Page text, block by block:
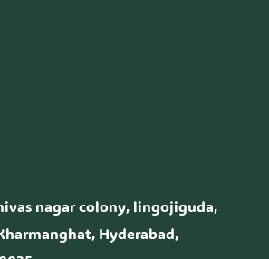
nagar colony, lingojiguda,
Hyderabad,